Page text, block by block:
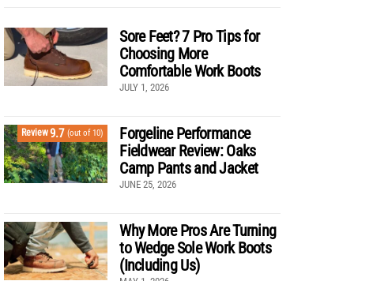
Sore Feet? 7 Pro Tips for
Choosing More
Comfortable Work Boots
JULY 1, 2026
Review9.7 (out of 10)
Forgeline Performance
Fieldwear Review: Oaks
Camp Pants and Jacket
JUNE 25, 2026
Why More Pros Are Turning
to Wedge Sole Work Boots
(Including Us)